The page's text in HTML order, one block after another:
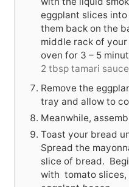
eggplant slices
them back on the
middle rack of
oven for 3 – 5
2 tbsp tamari
Remove the
tray and allow to
Meanwhile,
Toast your bread
Spread the
slice of bread.
with tomato